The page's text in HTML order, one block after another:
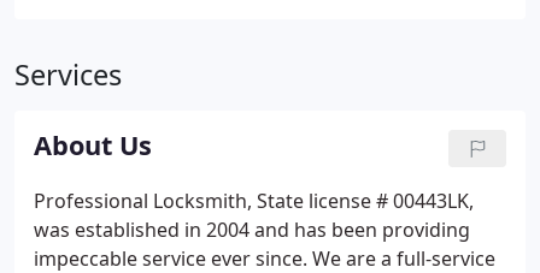
Services
About Us
Professional Locksmith, State license # 00443LK,
was established in 2004 and has been providing
impeccable service ever since. We are a full-service